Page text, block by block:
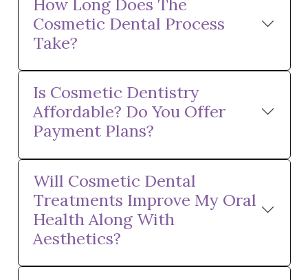
Cosmetic Dental Process
Take?
Is Cosmetic Dentistry
Affordable? Do You Offer
Payment Plans?
Will Cosmetic Dental
Treatments Improve My Oral
Health Along With
Aesthetics?